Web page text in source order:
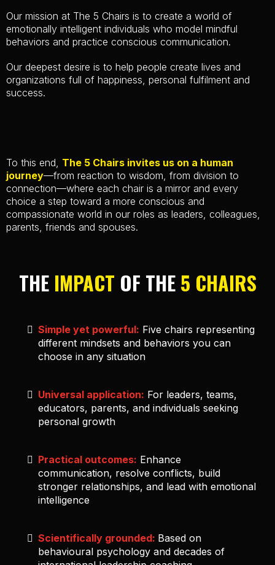
Our mission at The 5 Chairs is to create a world of
emotionally intelligent individuals who model mindful
behaviors and practice conscious communication.
Our deepest desire is to help people create lives and
organizations full of happiness, personal fulfilment and
success.
To this end, The 5 Chairs invites us on a human
journey—from reaction to wisdom, from division to
connection—where each chair is a mirror and every
choice a step toward a more conscious and
compassionate world in our roles as leaders, colleagues,
parents, friends and spouses.
THE IMPACT OF THE5 CHAIRS
Simple yet powerful: Five chairs representing
different mindsets and behaviors you can
choose in any situation
Universal application: For leaders, teams,
educators, parents, and individuals seeking
personal growth
Practical outcomes: Enhance
communication, resolve conflicts, build
stronger relationships, and lead with emotional
intelligence
Scientifically grounded: Based on
behavioural psychology and decades of